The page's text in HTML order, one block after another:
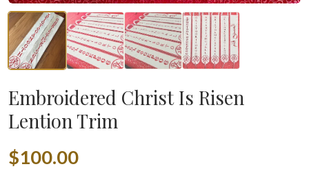
Embroidered Christ Is Risen
Lention Trim
$100.00